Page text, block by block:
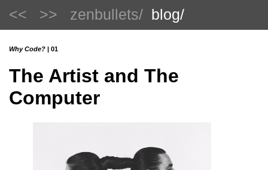
Why Code? | 01
The Artist and The
Computer
<< >> zenbullets/ blog/